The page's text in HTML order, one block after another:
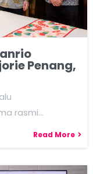
Penang,
rasmi…
Read More